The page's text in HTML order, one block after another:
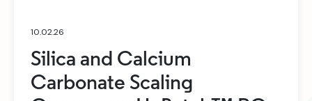
10.02.26
Silica and Calcium
Carbonate Scaling